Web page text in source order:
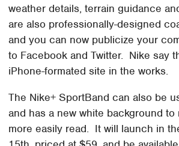
weather details, terrain guidance
are also professionally-designed
and you can now publicize your
to Facebook and Twitter. Nike say
iPhone-formated site in the works.
The Nike+ SportBand can also be
and has a new white background to
more easily read. It will launch in